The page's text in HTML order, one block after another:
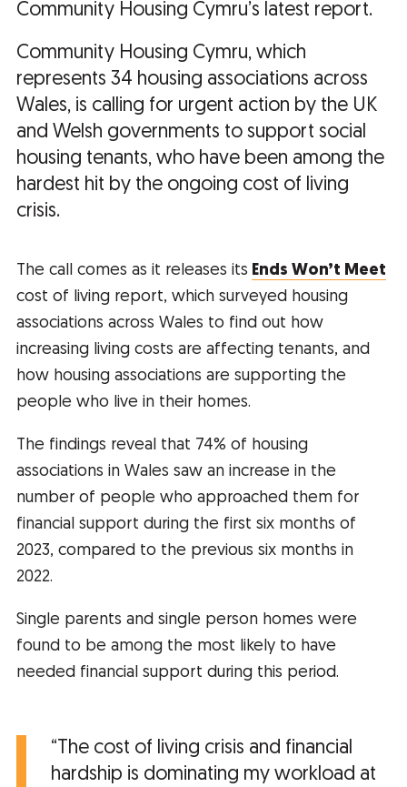
Community Housing Cymru’s latest report.
Community Housing Cymru, which
represents 34 housing associations across
Wales, is calling for urgent action by the UK
and Welsh governments to support social
housing tenants, who have been among the
hardest hit by the ongoing cost of living
crisis.
The call comes as it releases its Ends Won’t Meet
cost of living report, which surveyed housing
associations across Wales to find out how
increasing living costs are affecting tenants, and
how housing associations are supporting the
people who live in their homes.
The findings reveal that 74% of housing
associations in Wales saw an increase in the
number of people who approached them for
financial support during the first six months of
2023, compared to the previous six months in
2022.
Single parents and single person homes were
found to be among the most likely to have
needed financial support during this period.
“The cost of living crisis and financial
hardship is dominating my workload at